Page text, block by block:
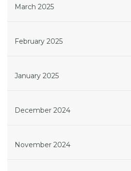
March 2025
February 2025
January 2025
December 2024
November 2024